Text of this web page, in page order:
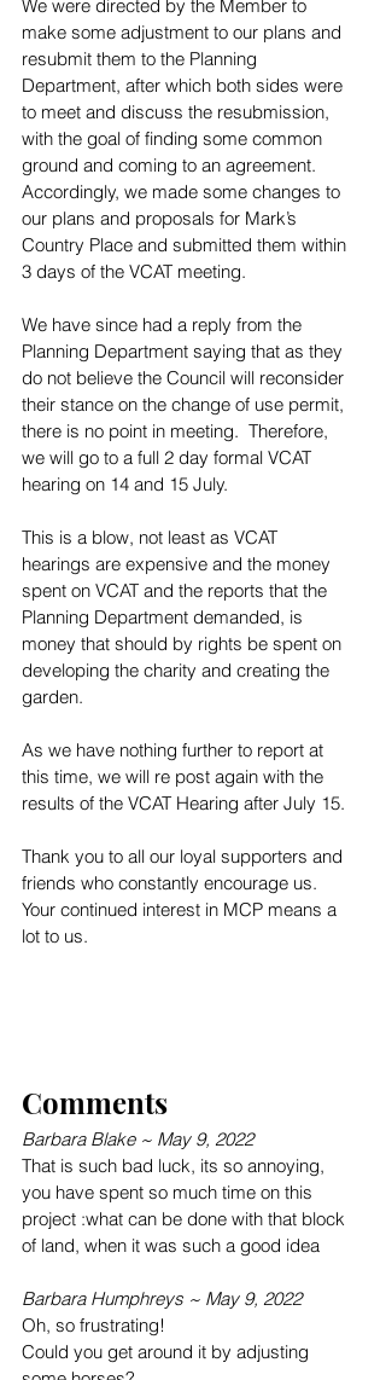
We were directed by the Member to
make some adjustment to our plans and
resubmit them to the Planning
Department, after which both sides were
to meet and discuss the resubmission,
with the goal of finding some common
ground and coming to an agreement.
Accordingly, we made some changes to
our plans and proposals for Mark’s
Country Place and submitted them within
3 days of the VCAT meeting.
We have since had a reply from the
Planning Department saying that as they
do not believe the Council will reconsider
their stance on the change of use permit,
there is no point in meeting.  Therefore,
we will go to a full 2 day formal VCAT
hearing on 14 and 15 July.
This is a blow, not least as VCAT
hearings are expensive and the money
spent on VCAT and the reports that the
Planning Department demanded, is
money that should by rights be spent on
developing the charity and creating the
garden.
As we have nothing further to report at
this time, we will re post again with the
results of the VCAT Hearing after July 15.
Thank you to all our loyal supporters and
friends who constantly encourage us.
Your continued interest in MCP means a
lot to us.
Comments
Barbara Blake ~ May 9, 2022
That is such bad luck, its so annoying,
you have spent so much time on this
project :what can be done with that block
of land, when it was such a good idea
Barbara Humphreys ~ May 9, 2022
Oh, so frustrating!
Could you get around it by adjusting